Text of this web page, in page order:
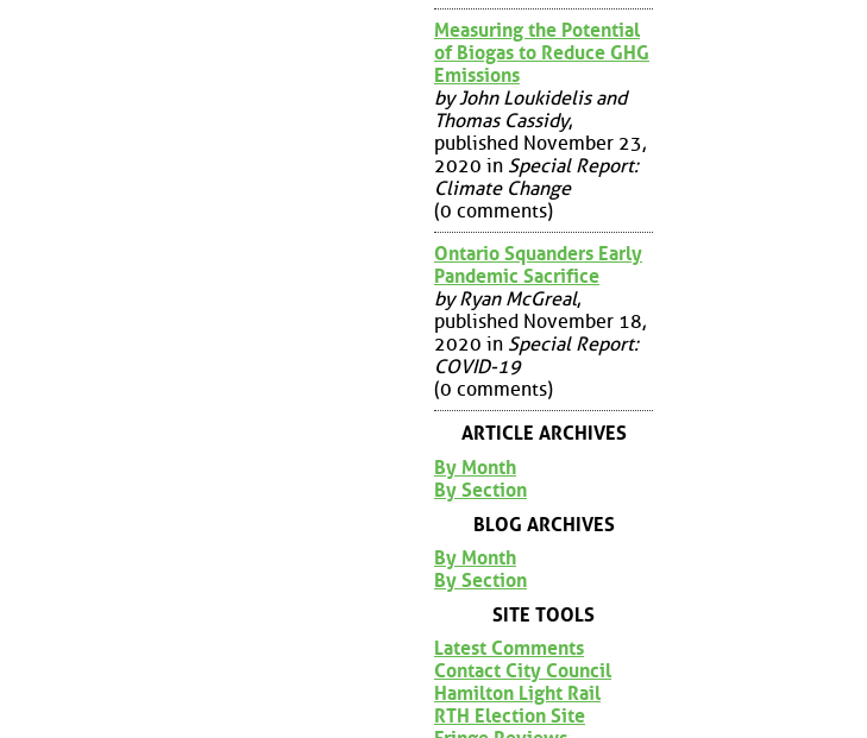
Measuring the Potential
of Biogas to Reduce GHG
Emissions
by John Loukidelis and
Thomas Cassidy,
published November 23,
2020 in Special Report:
Climate Change
(0 comments)
Ontario Squanders Early
Pandemic Sacrifice
by Ryan McGreal,
published November 18,
2020 in Special Report:
COVID-19
(0 comments)
ARTICLE ARCHIVES
By Month
By Section
BLOG ARCHIVES
By Month
By Section
SITE TOOLS
Latest Comments
Contact City Council
Hamilton Light Rail
RTH Election Site